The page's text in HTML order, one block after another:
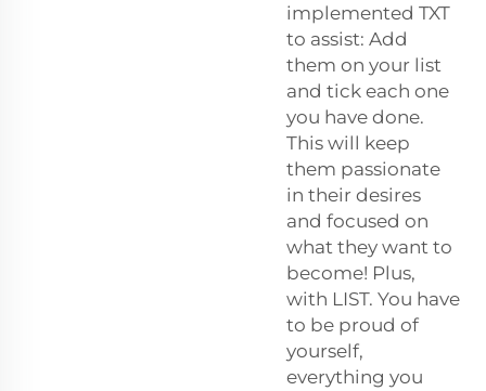
implemented TXT
to assist: Add
them on your list
and tick each one
you have done.
This will keep
them passionate
in their desires
and focused on
what they want to
become! Plus,
with LIST. You have
to be proud of
yourself,
everything you